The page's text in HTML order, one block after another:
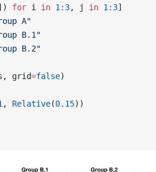
for i in 1 : 3, j in 1 : 3]
A"
B.1"
B.2"
grid=false)
, Relative(0.15))